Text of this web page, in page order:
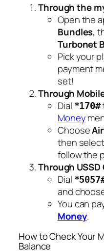
Through the
Open the
Bundles,
Turbonet
Pick your
payment
set!
Through
Dial *170#
Money
Choose
then select
follow the
Through USSD
Dial
and
You can
Money.
How to Check Your
Balance